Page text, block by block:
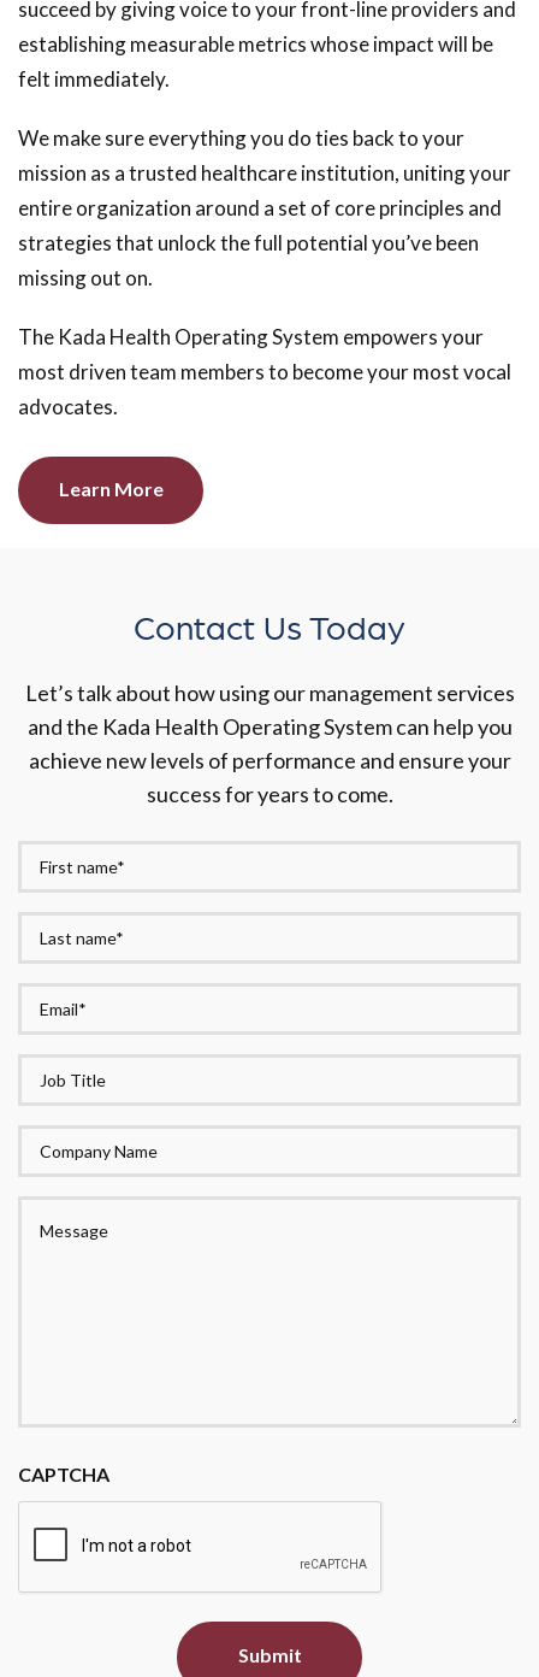
succeed by giving voice to your front-line providers and
establishing measurable metrics whose impact will be
felt immediately.
We make sure everything you do ties back to your
mission as a trusted healthcare institution, uniting your
entire organization around a set of core principles and
strategies that unlock the full potential you’ve been
missing out on.
The Kada Health Operating System empowers your
most driven team members to become your most vocal
advocates.
Learn More
Contact Us Today
Let’s talk about how using our management services
and the Kada Health Operating System can help you
achieve new levels of performance and ensure your
success for years to come.
First
Name*
Last
name*
Email
*
Job
Title
Company
Name
CAPTCHA